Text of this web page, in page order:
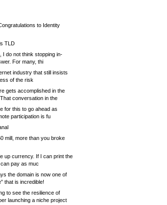
to Identity
TLD
I do not think stopping in-
For many, thi
industry that still insists
of the risk
gets accomplished in the
conversation in the
for this to go ahead as
participation is fu
mill, more than you broke
up currency. If I can print the
pay as muc
the domain is now one of
that is incredible!
to see the resilience of
launching a niche project